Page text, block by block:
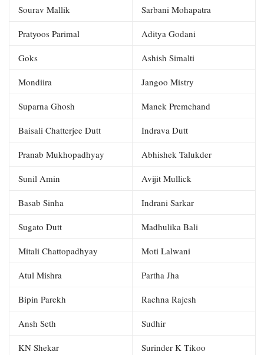
Sourav Mallik Sarbani Mohapatra
Pratyoos Parimal Aditya Godani
Goks Ashish Simalti
Mondiira Jangoo Mistry
Suparna Ghosh Manek Premchand
Baisali Chatterjee Dutt Indrava Dutt
Pranab Mukhopadhyay Abhishek Talukder
Sunil Amin Avijit Mullick
Basab Sinha Indrani Sarkar
Sugato Dutt Madhulika Bali
Mitali Chattopadhyay Moti Lalwani
Atul Mishra Partha Jha
Bipin Parekh Rachna Rajesh
Ansh Seth Sudhir
KN Shekar Surinder K Tikoo